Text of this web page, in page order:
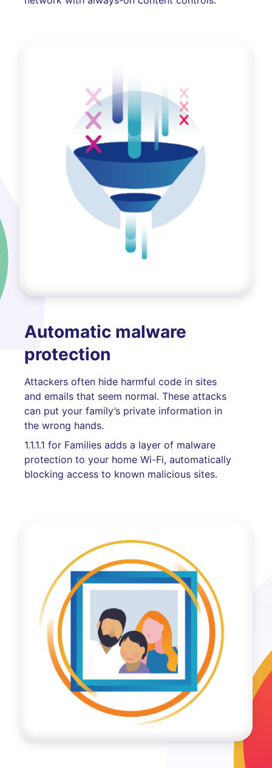
Automatic malware
protection
Attackers often hide harmful code in sites
and emails that seem normal. These attacks
can put your family’s private information in
the wrong hands.
1.1.1.1 for Families adds a layer of malware
protection to your home Wi-Fi, automatically
blocking access to known malicious sites.